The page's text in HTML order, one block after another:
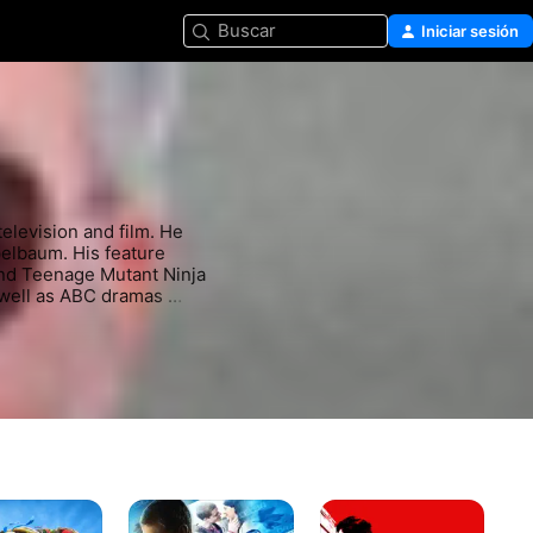
Buscar Iniciar sesión
and film. He
His feature
Teenage Mutant Ninja
as ABC dramas
include Alias,
Bienvenidos
Al
Misión:
Imposible